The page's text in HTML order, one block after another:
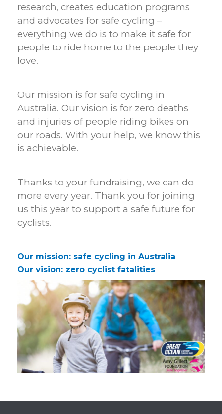
research, creates education programs
and advocates for safe cycling –
everything we do is to make it safe for
people to ride home to the people they
love.
Our mission is for safe cycling in
Australia. Our vision is for zero deaths
and injuries of people riding bikes on
our roads. With your help, we know this
is achievable.
Thanks to your fundraising, we can do
more every year. Thank you for joining
us this year to support a safe future for
cyclists.
Our mission: safe cycling in Australia
Our vision: zero cyclist fatalities